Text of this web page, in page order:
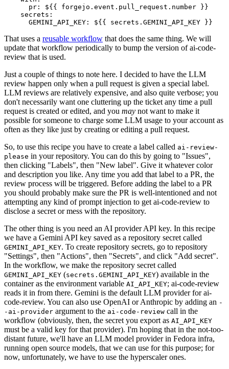
pr :
${{ forgejo.event.pull_request.number }}
secrets :
GEMINI_API_KEY : ${{ secrets.GEMINI_API_KEY }}
That uses a reusable workflow that does the same thing. We will
update that workflow periodically to bump the version of ai-code-
review that is used.
Just a couple of things to note here. I decided to have the LLM
review happen only when a pull request is given a special label.
LLM reviews are relatively expensive, and also quite verbose; you
don't necessarily want one cluttering up the ticket any time a pull
request is created or edited, and you may not want to make it
possible for someone to charge some LLM usage to your account as
often as they like just by creating or editing a pull request.
So, to use this recipe you have to create a label called ai-review-
please in your repository. You can do this by going to "Issues",
then clicking "Labels", then "New label". Give it whatever color
and description you like. Any time you add that label to a PR, the
review process will be triggered. Before adding the label to a PR
you should probably make sure the PR is well-intentioned and not
attempting any kind of prompt injection to get ai-code-review to
disclose a secret or mess with the repository.
The other thing is you need an AI provider API key. In this recipe
we have a Gemini API key saved as a repository secret called
GEMINI_API_KEY. To create repository secrets, go to repository
"Settings", then "Actions", then "Secrets", and click "Add secret".
In the workflow, we make the repository secret called
GEMINI_API_KEY (secrets.GEMINI_API_KEY) available in the
container as the environment variable AI_API_KEY; ai-code-review
reads it in from there. Gemini is the default LLM provider for ai-
code-review. You can also use OpenAI or Anthropic by adding an -
-ai-provider argument to the ai-code-review call in the
workflow (obviously, then, the secret you export as AI_API_KEY
must be a valid key for that provider). I'm hoping that in the not-too-
distant future, we'll have an LLM model provider in Fedora infra,
running open source models, that we can use for this purpose; for
now, unfortunately, we have to use the hyperscaler ones.